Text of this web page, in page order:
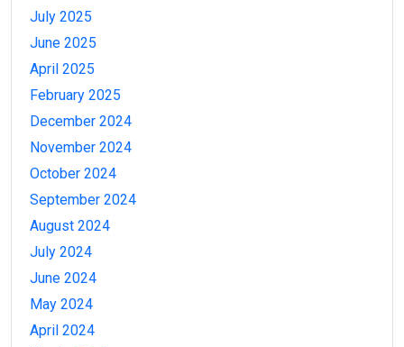
July 2025
June 2025
April 2025
February 2025
December 2024
November 2024
October 2024
September 2024
August 2024
July 2024
June 2024
May 2024
April 2024